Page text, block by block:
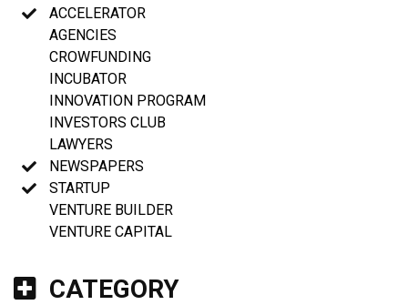
ACCELERATOR
AGENCIES
CROWFUNDING
INCUBATOR
INNOVATION PROGRAM
INVESTORS CLUB
LAWYERS
NEWSPAPERS
STARTUP
VENTURE BUILDER
VENTURE CAPITAL
CATEGORY